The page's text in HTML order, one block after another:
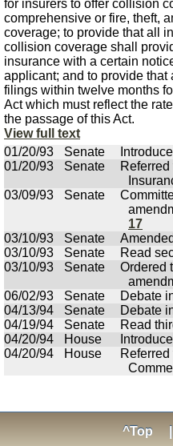
for insurers to offer collision
comprehensive or fire, theft,
coverage; to provide that all
collision coverage shall
insurance with a certain
applicant; and to provide
filings within twelve months
Act which must reflect the
the passage of this Act.
View full text
01/20/93
Senate
01/20/93
Senate
03/09/93
Senate
17
03/10/93
Senate Amended
03/10/93
Senate Read
03/10/93
Senate
Ordered
06/02/93
Senate Debate
04/13/94
Senate Debate
04/19/94
Senate Read
04/20/94
House
04/20/94
House
^Top